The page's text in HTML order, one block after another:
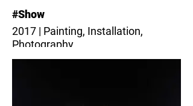
#Show
2017 | Painting, Installation,
Photography